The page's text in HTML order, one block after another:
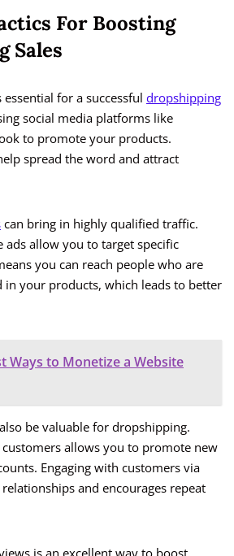
For Boosting
Sales
for a successful dropshipping
social media platforms like
to promote your products.
spread the word and attract
can bring in highly qualified traffic.
ads allow you to target specific
you can reach people who are
in your products, which leads to better
Ways to Monetize a Website
be valuable for dropshipping.
allows you to promote new
Engaging with customers via
and encourages repeat